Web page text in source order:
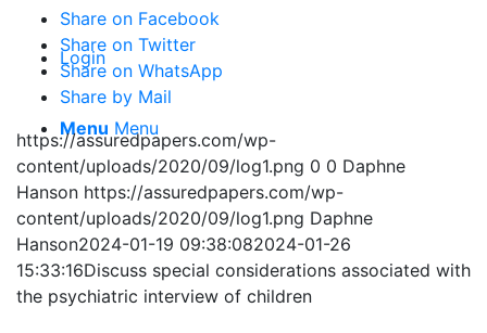
Login
Menu Menu
Share on Facebook
Share on Twitter
Share on WhatsApp
Share by Mail
https://assuredpapers.com/wp-
content/uploads/2020/09/log1.png 0 0 Daphne
Hanson https://assuredpapers.com/wp-
content/uploads/2020/09/log1.png Daphne
Hanson2024-01-19 09:38:082024-01-26
15:33:16Discuss special considerations associated with
the psychiatric interview of children